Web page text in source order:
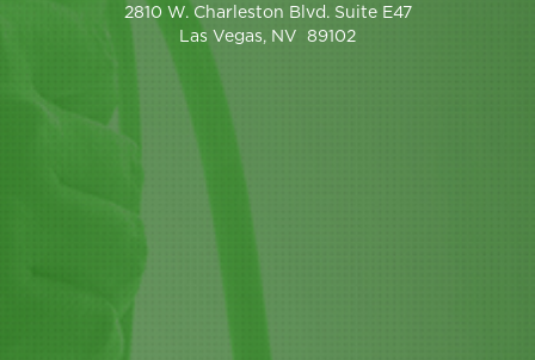
2810 W. Charleston Blvd. Suite E47
Las Vegas, NV 89102